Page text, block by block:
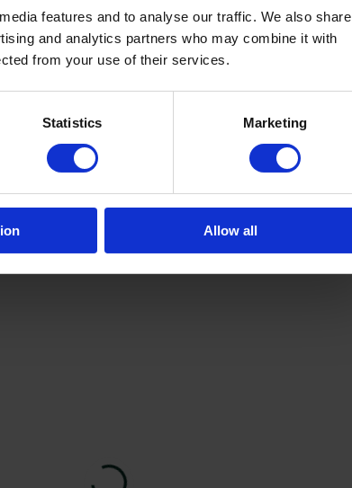
features and to analyse our traffic. We also share
and analytics partners who may combine it with
from your use of their services.
Statistics Marketing
Allow all